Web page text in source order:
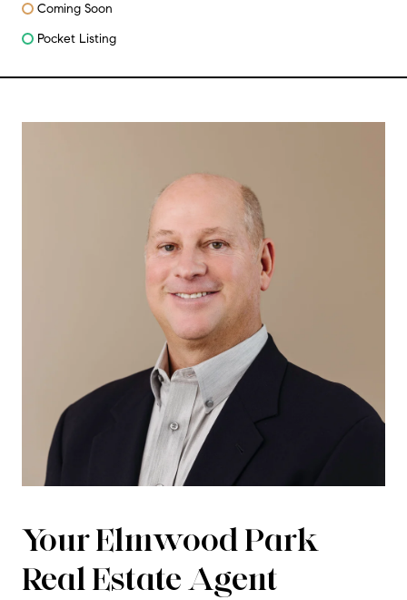
Coming Soon
Pocket Listing
Your Elmwood Park
Real Estate Agent